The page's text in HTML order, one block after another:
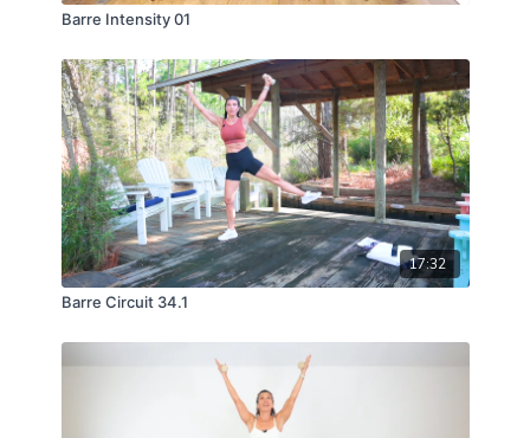
Barre Intensity 01
17:32
Barre Circuit 34.1